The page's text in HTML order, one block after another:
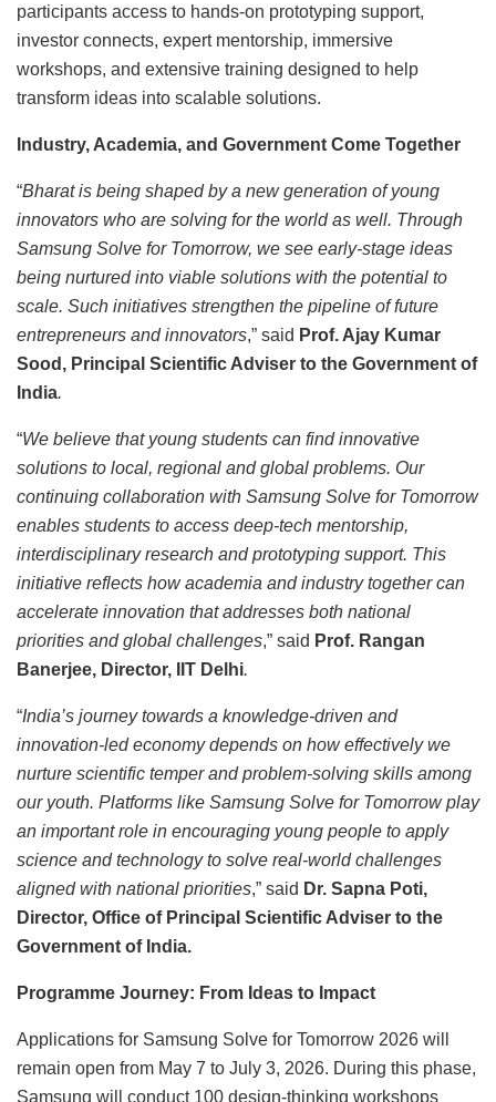
participants access to hands-on prototyping support,
investor connects, expert mentorship, immersive
workshops, and extensive training designed to help
transform ideas into scalable solutions.
Industry, Academia, and Government Come Together
“Bharat is being shaped by a new generation of young
innovators who are solving for the world as well. Through
Samsung Solve for Tomorrow, we see early-stage ideas
being nurtured into viable solutions with the potential to
scale. Such initiatives strengthen the pipeline of future
entrepreneurs and innovators,” said Prof. Ajay Kumar
Sood, Principal Scientific Adviser to the Government of
India.
“We believe that young students can find innovative
solutions to local, regional and global problems. Our
continuing collaboration with Samsung Solve for Tomorrow
enables students to access deep-tech mentorship,
interdisciplinary research and prototyping support. This
initiative reflects how academia and industry together can
accelerate innovation that addresses both national
priorities and global challenges,” said Prof. Rangan
Banerjee, Director, IIT Delhi.
“India’s journey towards a knowledge-driven and
innovation-led economy depends on how effectively we
nurture scientific temper and problem-solving skills among
our youth. Platforms like Samsung Solve for Tomorrow play
an important role in encouraging young people to apply
science and technology to solve real-world challenges
aligned with national priorities,” said Dr. Sapna Poti,
Director, Office of Principal Scientific Adviser to the
Government of India.
Programme Journey: From Ideas to Impact
Applications for Samsung Solve for Tomorrow 2026 will
remain open from May 7 to July 3, 2026. During this phase,
Samsung will conduct 100 design-thinking workshops